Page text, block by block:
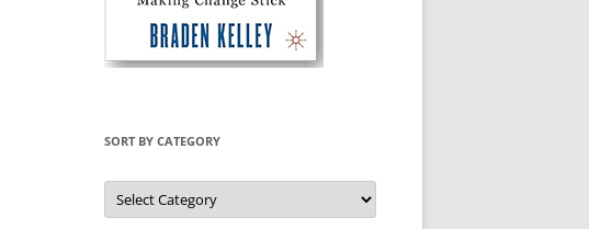
SORT BY CATEGORY
Sort
by
Category